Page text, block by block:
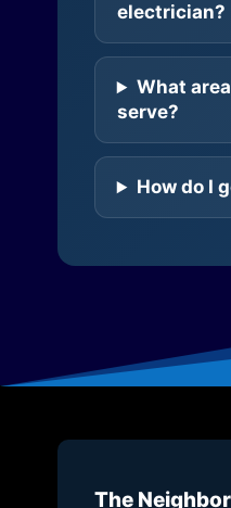
electrician?
What
serve?
How do I
The